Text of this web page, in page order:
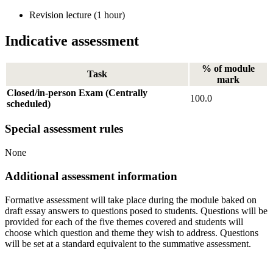
Revision lecture (1 hour)
Indicative assessment
Task
% of module
mark
Closed/in-person Exam (Centrally
scheduled)
100.0
Special assessment rules
None
Additional assessment information
Formative assessment will take place during the module baked on
draft essay answers to questions posed to students. Questions will be
provided for each of the five themes covered and students will
choose which question and theme they wish to address. Questions
will be set at a standard equivalent to the summative assessment.